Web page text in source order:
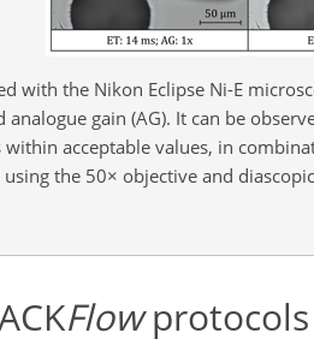
with the Nikon Eclipse Ni-E
analogue gain (AG). It can be
acceptable values, in
the 50× objective and
Flowprotocols